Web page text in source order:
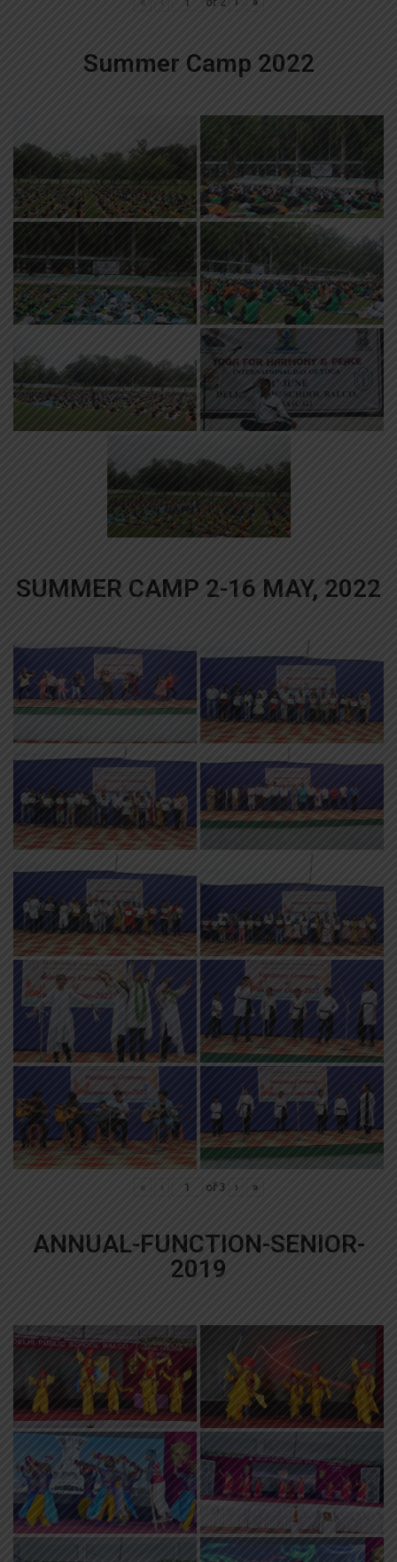
« of 2 › »
Summer Camp 2022
SUMMER CAMP 2-16 MAY, 2022
« ‹ of 3 › »
ANNUAL-FUNCTION-SENIOR-
2019